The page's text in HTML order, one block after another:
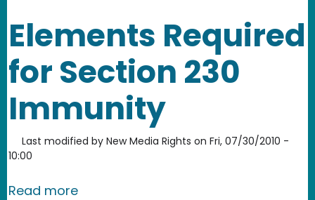
Elements Required
for Section 230
Immunity
Last modified by New Media Rights on Fri, 07/30/2010 -
10:00
Read moreabout Elements Required for Section